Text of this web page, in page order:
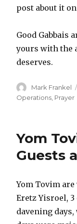
post about it
Good Gabbais
yours with the
deserves.
Author
Mark Frankel
Operations, Prayer
Yom
Guests
Yom Tovim
Eretz Yisroel,
davening days,